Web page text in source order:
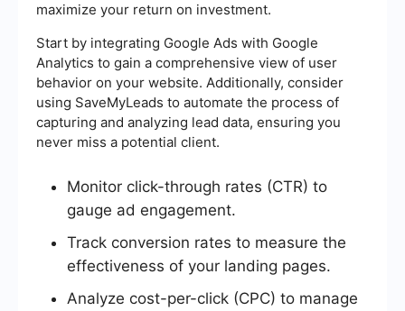
maximize your return on investment.
Start by integrating Google Ads with Google
Analytics to gain a comprehensive view of user
behavior on your website. Additionally, consider
using SaveMyLeads to automate the process of
capturing and analyzing lead data, ensuring you
never miss a potential client.
Monitor click-through rates (CTR) to
gauge ad engagement.
Track conversion rates to measure the
effectiveness of your landing pages.
Analyze cost-per-click (CPC) to manage